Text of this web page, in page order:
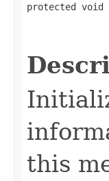
protected
this